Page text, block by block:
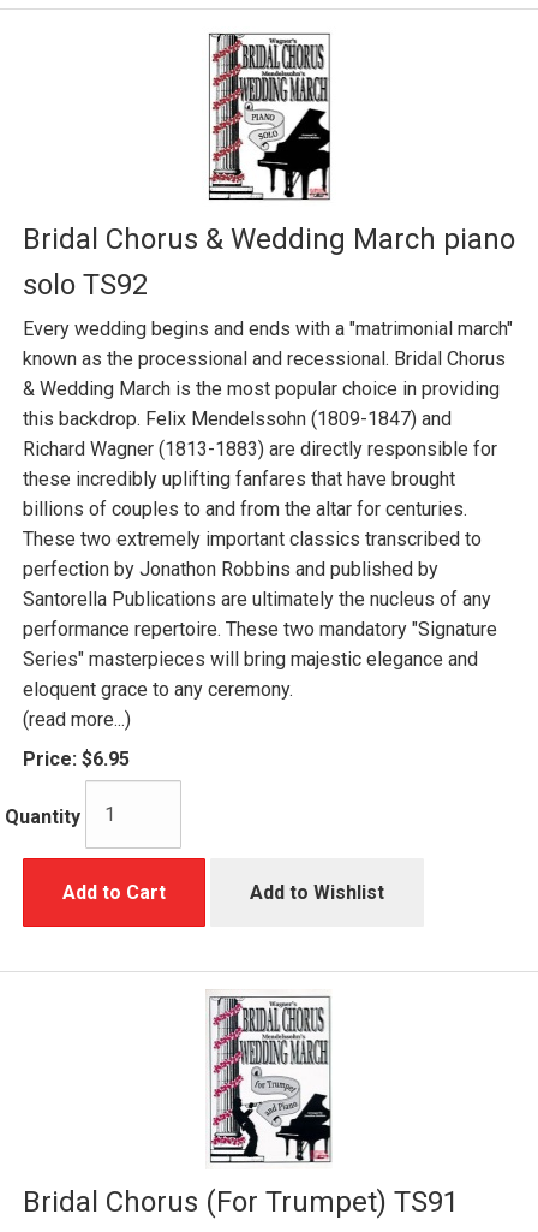
Bridal Chorus & Wedding March piano
solo TS92
Every wedding begins and ends with a "matrimonial march"
known as the processional and recessional. Bridal Chorus
& Wedding March is the most popular choice in providing
this backdrop. Felix Mendelssohn (1809-1847) and
Richard Wagner (1813-1883) are directly responsible for
these incredibly uplifting fanfares that have brought
billions of couples to and from the altar for centuries.
These two extremely important classics transcribed to
perfection by Jonathon Robbins and published by
Santorella Publications are ultimately the nucleus of any
performance repertoire. These two mandatory "Signature
Series" masterpieces will bring majestic elegance and
eloquent grace to any ceremony.
(read more...)
Price: $6.95
Quantity
Add to Cart Add to Wishlist
Bridal Chorus (For Trumpet) TS91